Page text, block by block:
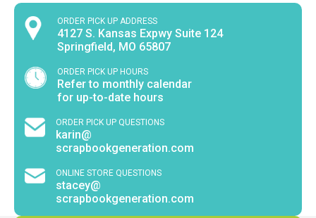
ORDER PICK UP ADDRESS
4127 S. Kansas Expwy Suite 124
Springfield, MO 65807
ORDER PICK UP HOURS
Refer to monthly calendar
for up-to-date hours
ORDER PICK UP QUESTIONS
karin@
scrapbookgeneration.com
ONLINE STORE QUESTIONS
stacey@
scrapbookgeneration.com